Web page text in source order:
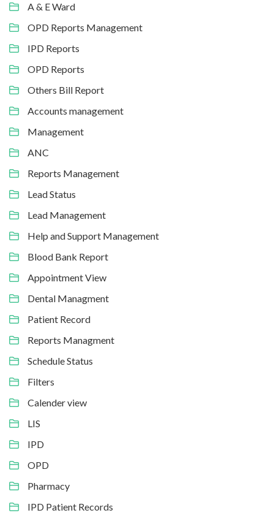
A & E Ward
OPD Reports Management
IPD Reports
OPD Reports
Others Bill Report
Accounts management
Management
ANC
Reports Management
Lead Status
Lead Management
Help and Support Management
Blood Bank Report
Appointment View
Dental Managment
Patient Record
Reports Managment
Schedule Status
Filters
Calender view
LIS
IPD
OPD
Pharmacy
IPD Patient Records